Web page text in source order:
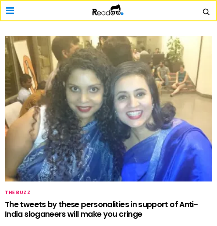
THE BUZZ
The tweets by these personalities in support of Anti-
India sloganeers will make you cringe